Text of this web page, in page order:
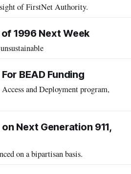
of FirstNet Authority.
1996 Next Week
BEAD Funding
and Deployment program,
Next Generation 911,
on a bipartisan basis.